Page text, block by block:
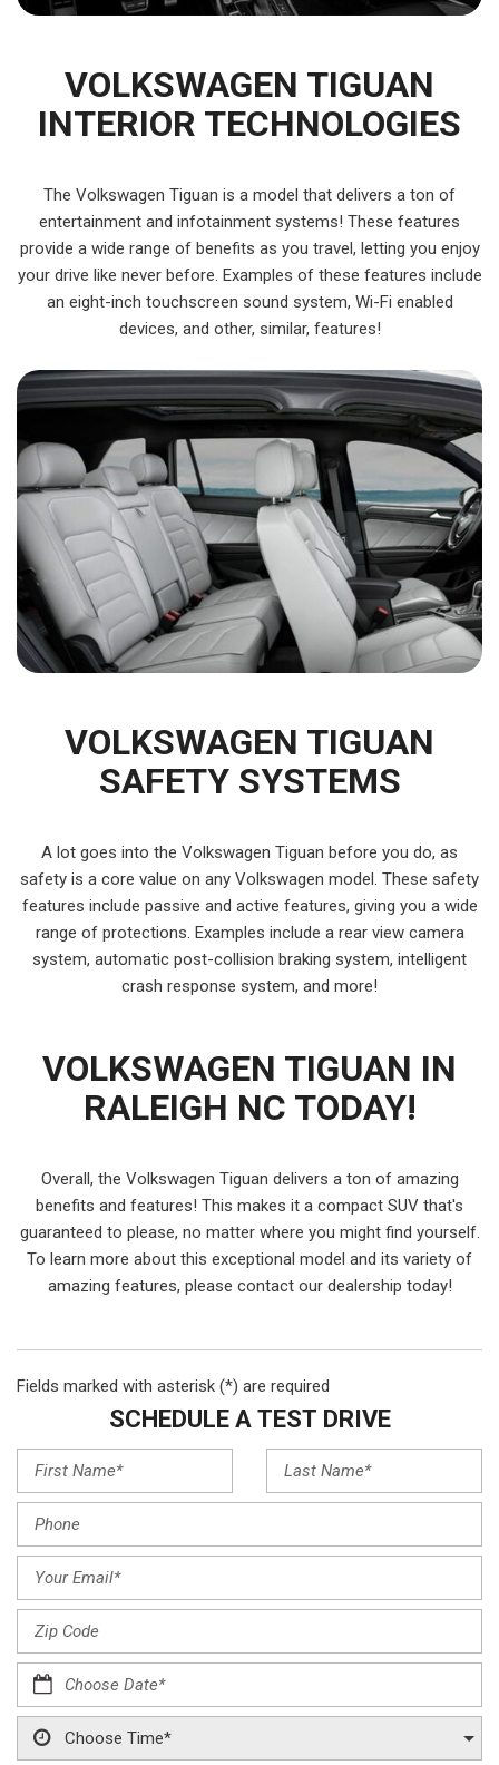
VOLKSWAGEN TIGUAN
INTERIOR TECHNOLOGIES
The Volkswagen Tiguan is a model that delivers a ton of
entertainment and infotainment systems! These features
provide a wide range of benefits as you travel, letting you enjoy
your drive like never before. Examples of these features include
an eight-inch touchscreen sound system, Wi-Fi enabled
devices, and other, similar, features!
VOLKSWAGEN TIGUAN
SAFETY SYSTEMS
A lot goes into the Volkswagen Tiguan before you do, as
safety is a core value on any Volkswagen model. These safety
features include passive and active features, giving you a wide
range of protections. Examples include a rear view camera
system, automatic post-collision braking system, intelligent
crash response system, and more!
VOLKSWAGEN TIGUAN IN
RALEIGH NC TODAY!
Overall, the Volkswagen Tiguan delivers a ton of amazing
benefits and features! This makes it a compact SUV that's
guaranteed to please, no matter where you might find yourself.
To learn more about this exceptional model and its variety of
amazing features, please contact our dealership today!
Fields marked with asterisk (*) are required
SCHEDULE A TEST DRIVE